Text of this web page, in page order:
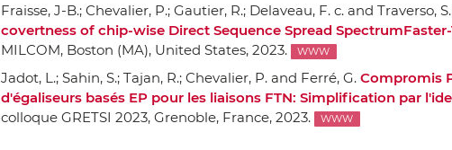
Fraisse, J-B.; Chevalier, P.; Gautier, R.; Delaveau, F. c. and Traverso, S.
covertness of chip-wise Direct Sequence Spread
MILCOM, Boston (MA), United States, 2023. WWW
Jadot, L.; Sahin, S.; Tajan, R.; Chevalier, P. and Ferré, G. Compromis
d'égaliseurs basés EP pour les liaisons FTN: Simplification par
colloque GRETSI 2023, Grenoble, France, 2023. WWW